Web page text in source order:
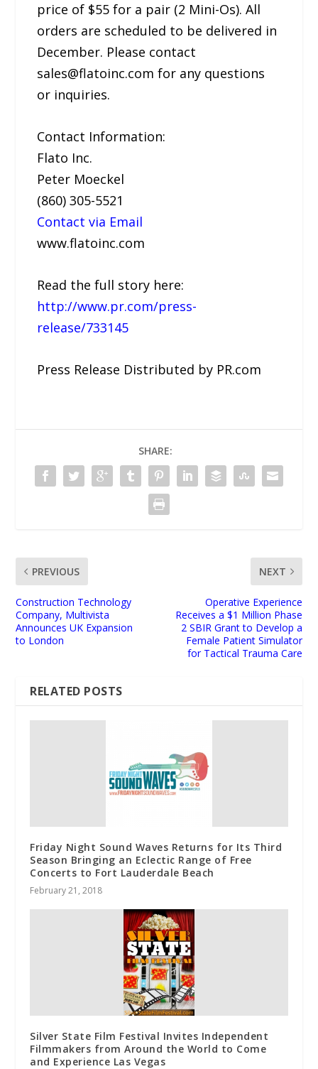
price of $55 for a pair (2 Mini-Os). All
orders are scheduled to be delivered in
December. Please contact
sales@flatoinc.com for any questions
or inquiries.
Contact Information:
Flato Inc.
Peter Moeckel
(860) 305-5521
Contact via Email
www.flatoinc.com
Read the full story here:
http://www.pr.com/press-
release/733145
Press Release Distributed by PR.com
SHARE:
PREVIOUS
Construction Technology
Company, Multivista
Announces UK Expansion
to London
NEXT
Operative Experience
Receives a $1 Million Phase
2 SBIR Grant to Develop a
Female Patient Simulator
for Tactical Trauma Care
RELATED POSTS
Friday Night Sound Waves Returns for Its Third
Season Bringing an Eclectic Range of Free
Concerts to Fort Lauderdale Beach
February 21, 2018
Silver State Film Festival Invites Independent
Filmmakers from Around the World to Come
and Experience Las Vegas